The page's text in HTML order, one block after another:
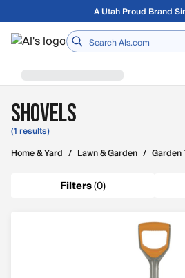
Skip to main contentA Utah Proud Brand
Home
Shovels
(1 results)
Home & Yard / Lawn & Garden / Garden
Filters(0)